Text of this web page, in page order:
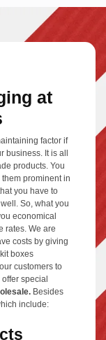
at
factor if
business. It is all
products. You
prominent in
you have to
So, what you
economical
rates. We are
costs by giving
boxes
customers to
special
Besides
include: